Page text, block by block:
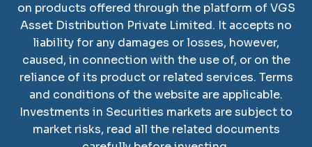
VGS Asset Distribution
Private LimitedApp
on products offered through the platform ofVGS
Asset Distribution Private Limited. It accepts no
liability for any damages or losses, however,
caused, in connection with the use of, or on the
reliance of its product or related services. Terms
and conditions of the website are applicable.
Investments in Securities markets are subject to
market risks, read all the related documents